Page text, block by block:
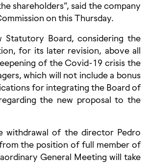
shareholders”, said the company
on this Thursday.
Board, considering the
for its later revision, above all
of the Covid-19 crisis the
which will not include a bonus
for integrating the Board of
the new proposal to the
withdrawal of the director Pedro
the position of full member of
General Meeting will take